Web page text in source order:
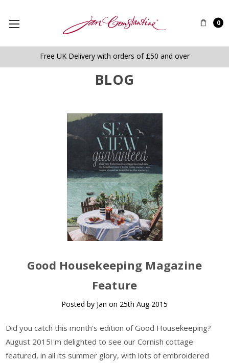
0
Free UK Delivery with orders of £50 and over
BLOG
Good Housekeeping Magazine
Feature
Posted by Jan on 25th Aug 2015
Did you catch this month's edition of Good Housekeeping?
August 2015I'm delighted to see our Cornish cottage
featured, in all its summer glory, with lots of embroidered